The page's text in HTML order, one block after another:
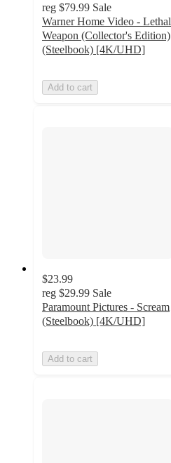
reg $79.99 Sale
Warner Home Video - Lethal
Weapon (Collector's Edition)
(Steelbook) [4K/UHD]
Add to cart
$23.99
reg $29.99 Sale
Paramount Pictures - Scream
(Steelbook) [4K/UHD]
Add to cart